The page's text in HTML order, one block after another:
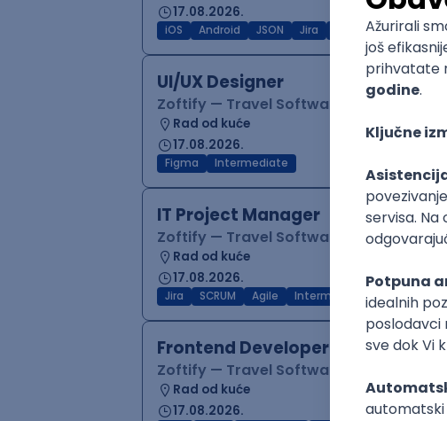
17.08.2026.
iOS Android JSON Jira Intermediate
UI/UX Designer
Zoftify — Travel Software Development
Rad od kuće
17.08.2026.
Figma Intermediate
IT Project Manager
Zoftify — Travel Software Development
Rad od kuće
17.08.2026.
Jira SCRUM Agile Intermediate
Frontend Developer (React)
Zoftify — Travel Software Development
Rad od kuće
17.08.2026.